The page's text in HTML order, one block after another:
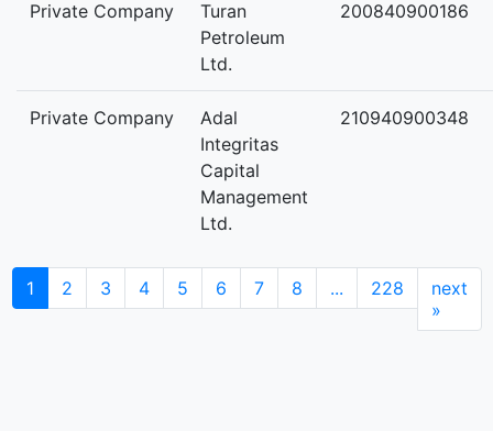
Private Company
Turan
Petroleum
Ltd.
200840900186
Private Company
Adal
Integritas
Capital
Management
Ltd.
210940900348
1 2 3 4 5 6 7 8 ... 228
next
»